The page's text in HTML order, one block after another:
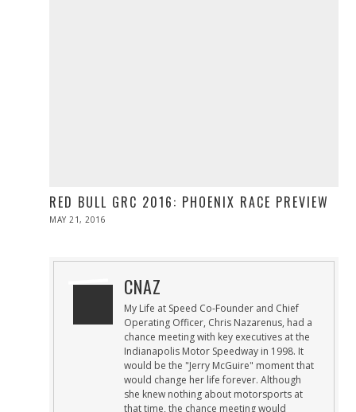
RED BULL GRC 2016: PHOENIX RACE PREVIEW
POSTED
MAY 21, 2016
CNAZ
My Life at Speed Co-Founder and Chief
Operating Officer, Chris Nazarenus, had a
chance meeting with key executives at the
Indianapolis Motor Speedway in 1998. It
would be the "Jerry McGuire" moment that
would change her life forever. Although
she knew nothing about motorsports at
that time, the chance meeting would